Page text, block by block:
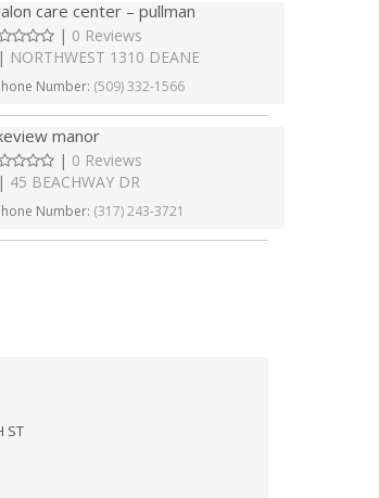
care center – pullman
| 0 Reviews
NORTHWEST 1310 DEANE
Number: (509) 332-1566
manor
| 0 Reviews
45 BEACHWAY DR
Number: (317) 243-3721
ST